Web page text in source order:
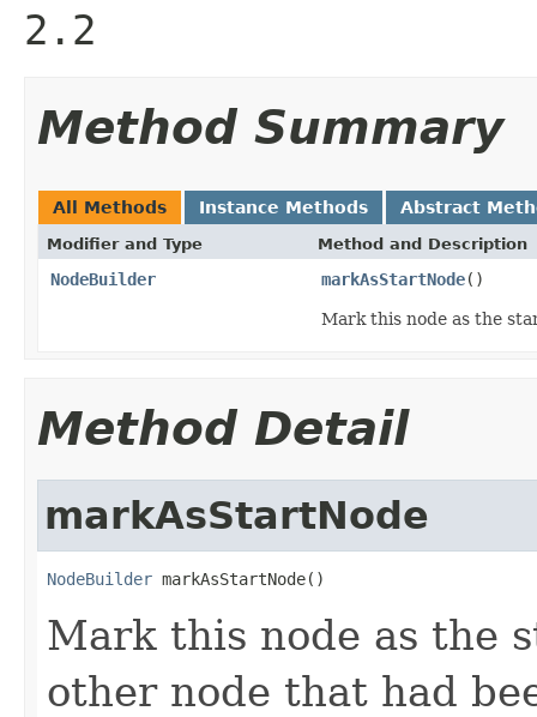
2.2
Method Summary
All Methods Instance Methods Abstract
Modifier and Type Method and Description
NodeBuilder markAsStartNode()
Mark this node as the
Method Detail
markAsStartNode
NodeBuilder markAsStartNode()
Mark this node as the
other node that had